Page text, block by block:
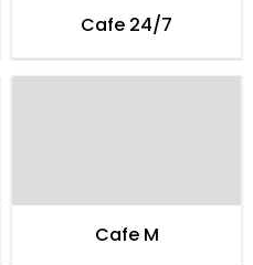
Cafe 24/7
Cafe M